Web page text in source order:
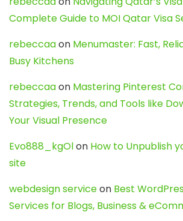
Complete Guide to MOI Qatar Visa
rebeccaaon Menumaster: Fast,
Busy Kitchens
rebeccaaon Mastering Pinterest
Strategies, Trends, and Tools like
Your Visual Presence
Evo888_kgOlon How to Unpublish
site
webdesign serviceon Best
Services for Blogs, Business &